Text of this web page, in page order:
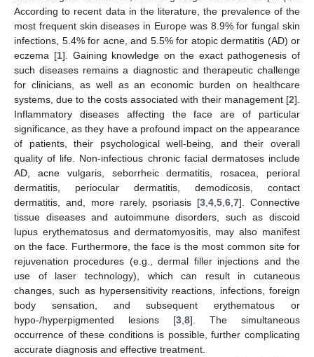
According to recent data in the literature, the prevalence of the
most frequent skin diseases in Europe was 8.9% for fungal skin
infections, 5.4% for acne, and 5.5% for atopic dermatitis (AD) or
eczema [1]. Gaining knowledge on the exact pathogenesis of
such diseases remains a diagnostic and therapeutic challenge
for clinicians, as well as an economic burden on healthcare
systems, due to the costs associated with their management [2].
Inflammatory diseases affecting the face are of particular
significance, as they have a profound impact on the appearance
of patients, their psychological well-being, and their overall
quality of life. Non-infectious chronic facial dermatoses include
AD, acne vulgaris, seborrheic dermatitis, rosacea, perioral
dermatitis, periocular dermatitis, demodicosis, contact
dermatitis, and, more rarely, psoriasis [3 ,4 ,5 ,6 ,7]. Connective
tissue diseases and autoimmune disorders, such as discoid
lupus erythematosus and dermatomyositis, may also manifest
on the face. Furthermore, the face is the most common site for
rejuvenation procedures (e.g., dermal filler injections and the
use of laser technology), which can result in cutaneous
changes, such as hypersensitivity reactions, infections, foreign
body sensation, and subsequent erythematous or
hypo-/hyperpigmented lesions [3 8]. The simultaneous
occurrence of these conditions is possible, further complicating
accurate diagnosis and effective treatment.